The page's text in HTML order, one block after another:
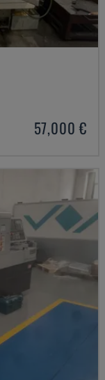
57,000 €